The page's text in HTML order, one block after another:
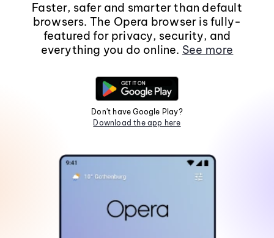
Faster, safer and smarter than default
browsers. The Opera browser is fully-
featured for privacy, security, and
everything you do online. See more
Don't have Google Play?
Download the app here